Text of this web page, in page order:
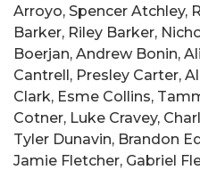
Arroyo, Spencer Atchley,
Barker, Riley Barker,
Boerjan, Andrew Bonin,
Cantrell, Presley Carter,
Clark, Esme Collins,
Cotner, Luke Cravey,
Tyler Dunavin, Brandon
Jamie Fletcher, Gabriel